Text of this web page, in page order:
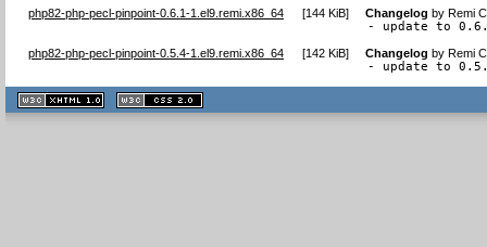
php82-php-pecl-pinpoint-0.6.1-1.el9.remi.x86_64 [144 KiB] Changelog byRemi
- update to
php82-php-pecl-pinpoint-0.5.4-1.el9.remi.x86_64 [142 KiB] Changelog byRemi
- update to
XHTML
1.1 valide
2.0 valide